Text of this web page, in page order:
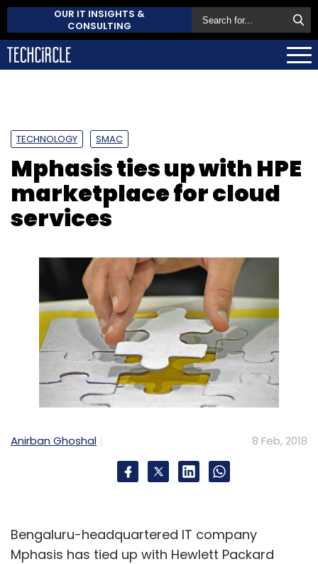
OUR IT INSIGHTS &
CONSULTING
TECHNOLOGY SMAC
Mphasis ties up with HPE
marketplace for cloud
services
Anirban Ghoshal 8 Feb, 2018
Bengaluru-headquartered IT company
Mphasis has tied up with Hewlett Packard